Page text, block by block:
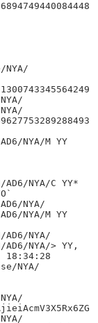
NYA/M YY
NYA/C YY*
NYA/
NYA/M YY
NYA/
NYA/> YY,
18:34:28
NYA/